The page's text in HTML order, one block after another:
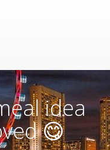
idea
😋